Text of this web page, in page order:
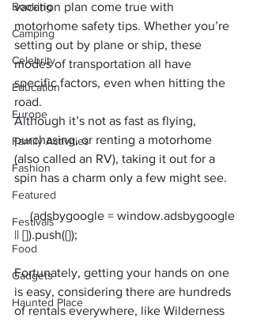
Booking
Camping
Celebrity
Education
Europe
Family Activities
Fashion
Featured
Festivals
Food
Gadgets
Haunted Place
vacation plan come true with
motorhome safety tips. Whether you’re
setting out by plane or ship, these
modes of transportation all have
specific factors, even when hitting the
road.
Although it’s not as fast as flying,
purchasing, or renting a motorhome
(also called an RV), taking it out for a
spin has a charm only a few might see.
     (adsbygoogle = window.adsbygoogle
Fortunately, getting your hands on one
is easy, considering there are hundreds
of rentals everywhere, like Wilderness